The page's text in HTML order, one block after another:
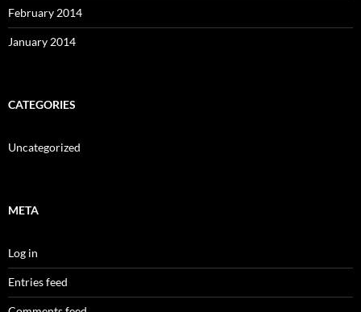
February 2014
January 2014
CATEGORIES
Uncategorized
META
Log in
Entries feed